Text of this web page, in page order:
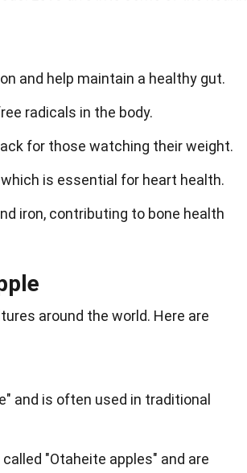
and help maintain a healthy gut.
radicals in the body.
for those watching their weight.
is essential for heart health.
iron, contributing to bone health
around the world. Here are
and is often used in traditional
"Otaheite apples" and are